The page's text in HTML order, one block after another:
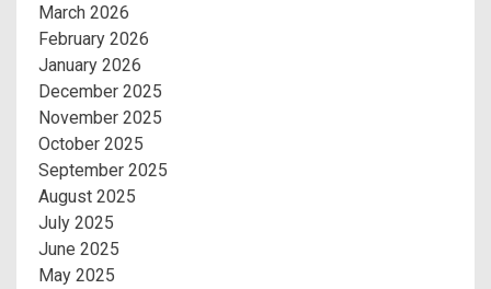
March 2026
February 2026
January 2026
December 2025
November 2025
October 2025
September 2025
August 2025
July 2025
June 2025
May 2025